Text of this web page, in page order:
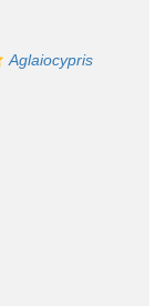
Aglaiocypris